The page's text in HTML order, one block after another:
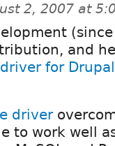
2, 2007 at
and
for
driver
to work well